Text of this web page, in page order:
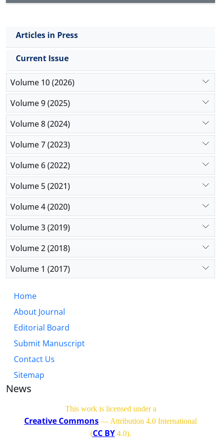
Articles in Press
Current Issue
Volume 10 (2026)
Volume 9 (2025)
Volume 8 (2024)
Volume 7 (2023)
Volume 6 (2022)
Volume 5 (2021)
Volume 4 (2020)
Volume 3 (2019)
Volume 2 (2018)
Volume 1 (2017)
Home
About Journal
Editorial Board
Submit Manuscript
Contact Us
Sitemap
News
This work is licensed under a
Creative Commons — Attribution 4.0 International
(CC BY4.0).